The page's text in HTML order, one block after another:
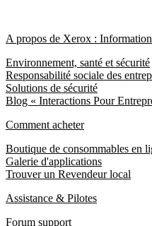
A propos de Xerox :
Environnement, santé et sécurité
Responsabilité sociale des
Solutions de sécurité
Blog « Interactions Pour
Comment acheter
Boutique de consommables en
Galerie d'applications
Trouver un Revendeur local
Assistance & Pilotes
Forum support